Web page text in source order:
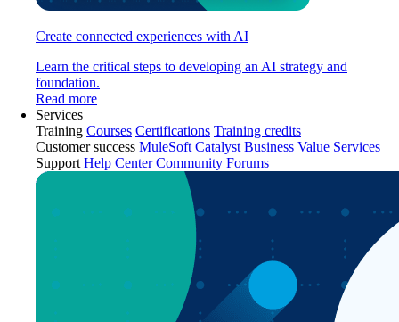
Create connected experiences with AI
Learn the critical steps to developing an AI strategy and
foundation.
Read more
Services
Training Courses Certifications Training credits
Customer success MuleSoft Catalyst Business Value Services
Support Help Center Community Forums